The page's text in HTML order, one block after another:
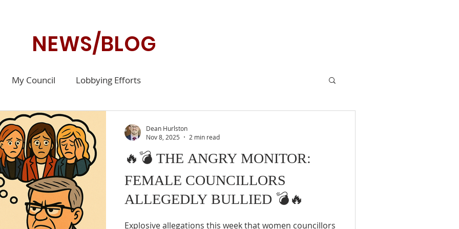
NEWS/BLOG
My Council Lobbying Efforts
🔥💣 THE ANGRY MONITOR:
FEMALE COUNCILLORS
ALLEGEDLY BULLIED 💣🔥
Explosive allegations this week that women councillors
Dean Hurlston
Nov 8, 2025
2 min read